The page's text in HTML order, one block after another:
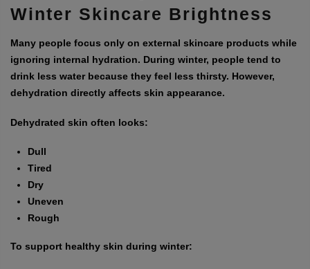
Winter Skincare Brightness
Many people focus only on external skincare products while
ignoring internal hydration. During winter, people tend to
drink less water because they feel less thirsty. However,
dehydration directly affects skin appearance.
Dehydrated skin often looks:
Dull
Tired
Dry
Uneven
Rough
To support healthy skin during winter: